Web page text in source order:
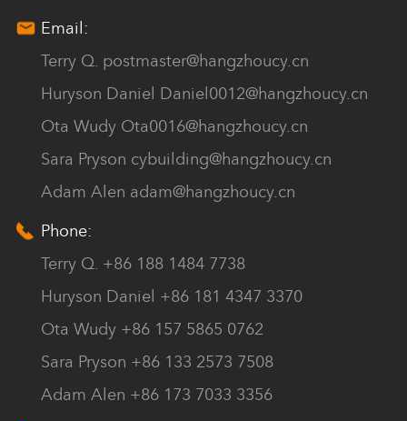
Email:
Terry Q. postmaster@hangzhoucy.cn
Huryson Daniel Daniel0012@hangzhoucy.cn
Ota Wudy Ota0016@hangzhoucy.cn
Sara Pryson cybuilding@hangzhoucy.cn
Adam Alen adam@hangzhoucy.cn
Phone:
Terry Q. +86 188 1484 7738
Huryson Daniel +86 181 4347 3370
Ota Wudy +86 157 5865 0762
Sara Pryson +86 133 2573 7508
Adam Alen +86 173 7033 3356